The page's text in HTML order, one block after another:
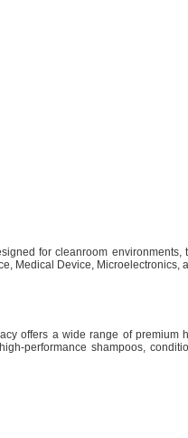
for cleanroom
Medical Device, Microelectronics,
offers a wide range of premium
performance shampoos,